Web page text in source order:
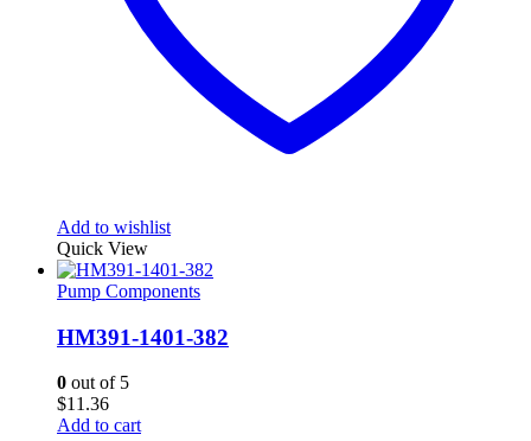
Add to wishlist
Quick View
Pump Components
HM391-1401-382
0 out of 5
$11.36
Add to cart